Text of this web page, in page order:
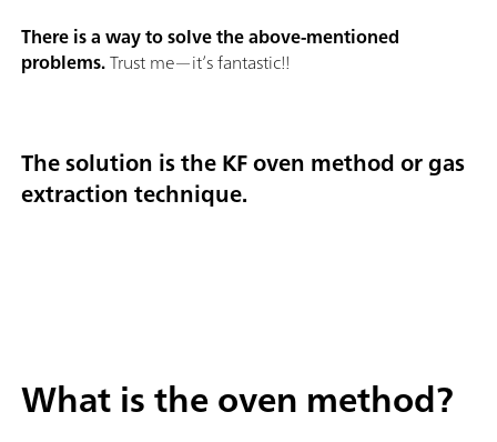
There is a way to solve the above-mentioned
problems.Trust me—it’s fantastic!!
The solution is the KF oven method or gas
extraction technique.
What is the oven method?